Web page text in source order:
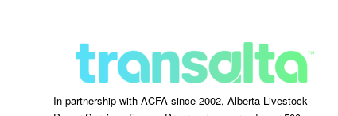
In partnership with ACFA since 2002, Alberta Livestock